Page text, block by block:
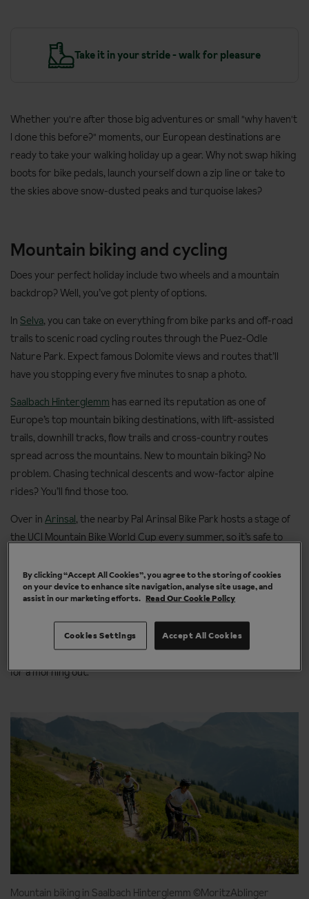
Take it in your stride - walk for pleasure
Whether you're after those big adventures or small "why haven't
I done this before?" moments, our European destinations are
ready to take your walking holiday up a gear. Why not swap hiking
boots for bike pedals, launch yourself down a zip line or take to
the skies above snow-dusted peaks and turquoise lakes?
Mountain biking and cycling
Does your perfect holiday include two wheels and a mountain
backdrop? Well, you’ve got plenty of options.
In Selva, you can take on everything from bike parks and off-road
trails to scenic road cycling routes through the Puez-Odle
Nature Park. Expect famous Dolomite views and routes that’ll
have you stopping every five minutes to snap a photo.
Saalbach Hinterglemm has earned its reputation as one of
Europe’s top mountain biking destinations, with lift-assisted
trails, downhill tracks, flow trails and cross-country routes
spread across the mountains. New to mountain biking? No
problem. Chasing technical descents and wow-factor alpine
rides? You’ll find those too.
Over in Arinsal, the nearby Pal Arinsal Bike Park hosts a stage of
the UCI Mountain Bike World Cup every summer, so it’s safe to
trails for road cycling or gravel routes, and explore more of
Andorra’smountain landscapes on two wheels?
Then there’sMorzine, where cycling is woven into summer life.
Tackle mountain bike trails, cruise scenic e-bike routes or take on
road rides that regularly feature in the Tour de France. Not bad
for a morning out.
Mountain biking in Saalbach Hinterglemm ©MoritzAblinger
By clicking “Accept All Cookies”, you agree to the storing of cookies
on your device to enhance site navigation, analyse site usage, and
assist in our marketing efforts. Read Our Cookie Policy
Accept All Cookies
Cookies Settings